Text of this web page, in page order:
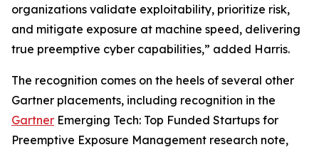
organizations validate exploitability, prioritize risk,
and mitigate exposure at machine speed, delivering
true preemptive cyber capabilities,” added Harris.
The recognition comes on the heels of several other
Gartner placements, including recognition in the
Gartner Emerging Tech: Top Funded Startups for
Preemptive Exposure Management research note,